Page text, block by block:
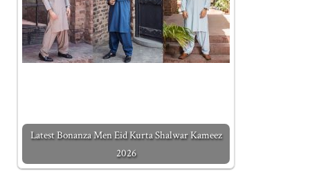
Latest Bonanza Men Eid Kurta Shalwar Kameez
2026